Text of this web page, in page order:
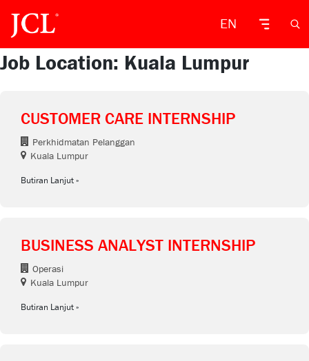
EN
Job Location: Kuala Lumpur
CUSTOMER CARE INTERNSHIP
Perkhidmatan Pelanggan
Kuala Lumpur
Butiran Lanjut
BUSINESS ANALYST INTERNSHIP
Operasi
Kuala Lumpur
Butiran Lanjut